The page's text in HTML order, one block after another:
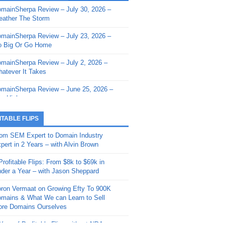
- Sherpa Shorts - March 12,
- Sherpa Shorts - February
- Sherpa Shorts - February
2026: Get The Bag
- Sherpa Shorts -
20, 2025: Can’t Stop, Won’t
– Down The Rabbit Hole –
11, 2025: The King and Us
- Sherpa Shorts -
4, 2025: Winds of Change
- Sherpa Shorts - August
Review – July 30, 2026 –
The Storm
Review – July 23, 2026 –
Big Or Go Home
Review – July 2, 2026 –
It Takes
Review – June 25, 2026 –
High
Review – June 11, 2026 –
Review – June 4, 2026 –
Review – May 21, 2026 –
Review – May 14, 2026 –
Fishin’
Review – May 7, 2026 –
FLIPS
SEM Expert to Domain Industry
in 2 Years – with Alvin Brown
Flips: From $8k to $69k in
a Year – with Jason Sheppard
Vermaat on Growing Efty To 900K
& What We can Learn to Sell
Domains Ourselves